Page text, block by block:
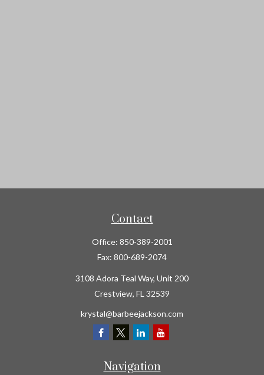
Contact
Office: 850-389-2001
Fax: 800-689-2074
3108 Adora Teal Way, Unit 200
Crestview, FL 32539
krystal@barbeejackson.com
Navigation